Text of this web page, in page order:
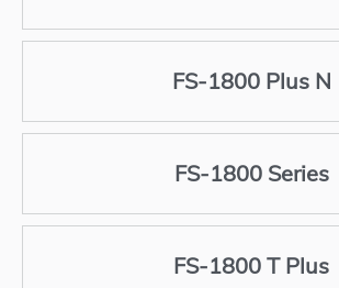
FS-1800 Plus N
FS-1800 Series
FS-1800 T Plus